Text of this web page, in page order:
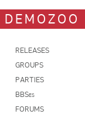
DEMOZOO
RELEASES
GROUPS
PARTIES
BBSes
FORUMS